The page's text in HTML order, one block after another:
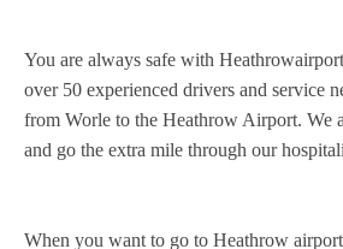
You are always safe with
over 50 experienced drivers and service
from Worle to the Heathrow Airport. We
and go the extra mile through our
When you want to go to Heathrow